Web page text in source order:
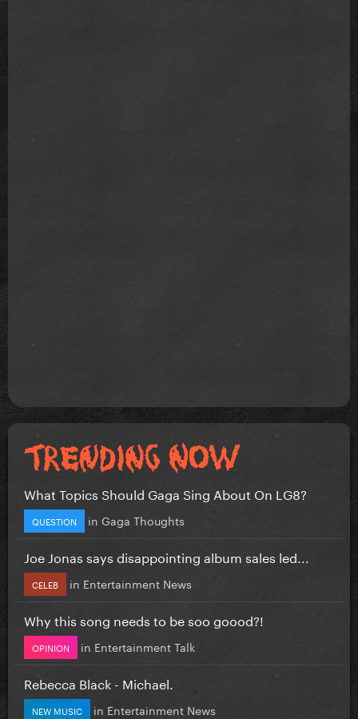
What Topics Should Gaga Sing About On LG8?
QUESTION in Gaga Thoughts
Joe Jonas says disappointing album sales led...
CELEB in Entertainment News
Why this song needs to be soo goood?!
OPINION in Entertainment Talk
Rebecca Black - Michael.
NEW MUSIC in Entertainment News